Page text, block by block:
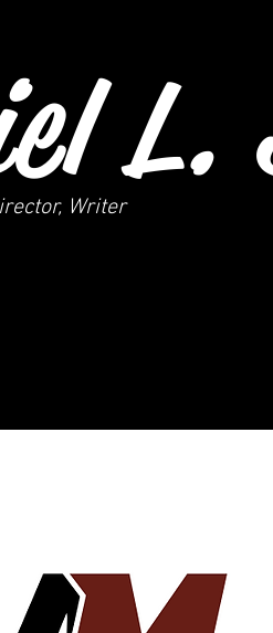
L.
Writer